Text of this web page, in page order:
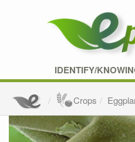
IDENTIFY/
Crops